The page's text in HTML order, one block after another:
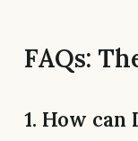
FAQs:
1. How